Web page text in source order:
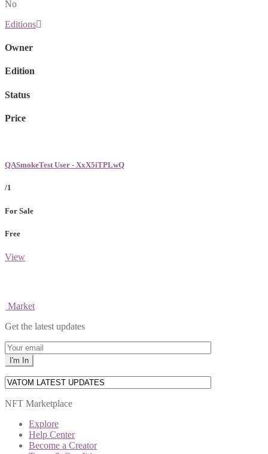
No
Editions
Owner
Edition
Status
Price
QASmokeTest User - XxX5iTPLwQ
/1
For Sale
Free
View
Market
Get the latest updates
NFT Marketplace
Explore
Help Center
Become a Creator